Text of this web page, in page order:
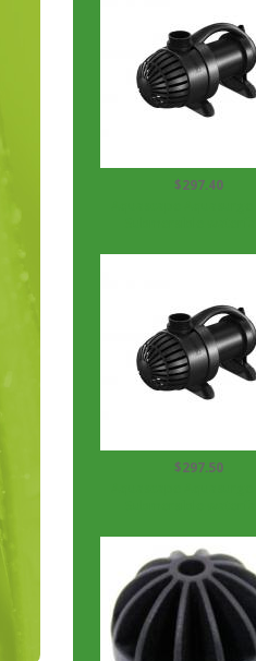
$297.40
$297.50